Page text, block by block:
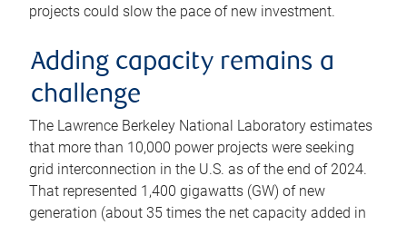
projects could slow the pace of new investment.
Adding capacity remains a
challenge
The Lawrence Berkeley National Laboratory estimates
that more than 10,000 power projects were seeking
grid interconnection in the U.S. as of the end of 2024.
That represented 1,400 gigawatts (GW) of new
generation (about 35 times the net capacity added in